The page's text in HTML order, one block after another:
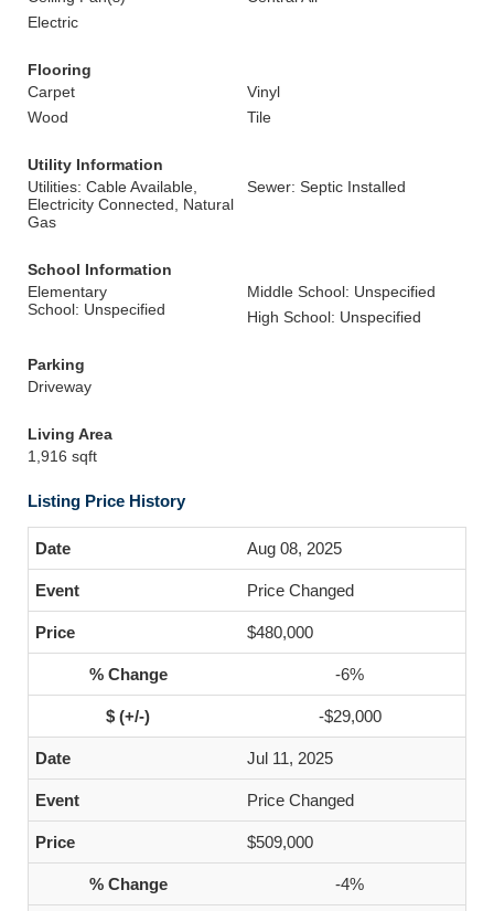
Electric
Flooring
Carpet
Vinyl
Wood
Tile
Utility Information
Utilities: Cable Available,
Electricity Connected, Natural
Gas
Sewer: Septic Installed
School Information
Elementary
School: Unspecified
Middle School: Unspecified
High School: Unspecified
Parking
Driveway
Living Area
1,916 sqft
Listing Price History
Aug 08, 2025
Price Changed
$480,000
-6%
-$29,000
Jul 11, 2025
Price Changed
$509,000
-4%